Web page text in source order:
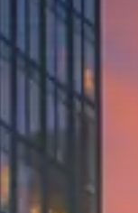
RECENT POSTS